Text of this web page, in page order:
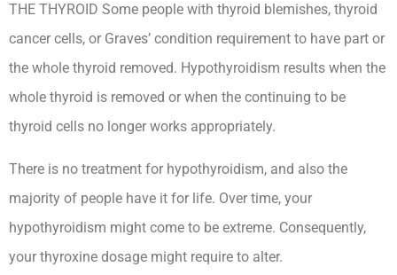
THE THYROID Some people with thyroid blemishes, thyroid
cancer cells, or Graves’ condition requirement to have part or
the whole thyroid removed. Hypothyroidism results when the
whole thyroid is removed or when the continuing to be
thyroid cells no longer works appropriately.
There is no treatment for hypothyroidism, and also the
majority of people have it for life. Over time, your
hypothyroidism might come to be extreme. Consequently,
your thyroxine dosage might require to alter.